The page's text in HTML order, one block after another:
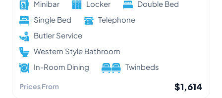
Minibar
Locker
Double Bed
Single Bed
Telephone
Butler Service
Western Style Bathroom
In-Room Dining
Twinbeds
Prices From $1,614